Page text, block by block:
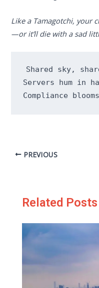
Like a Tamagotchi, your
—or it’ll die with a sad
Shared sky,
Servers hum in
Compliance
PREVIOUS
Related Posts